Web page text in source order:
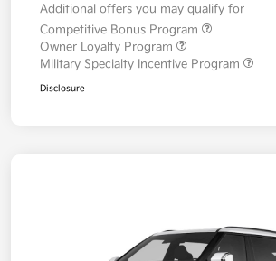
Additional offers you may qualify for
Competitive Bonus Program
Owner Loyalty Program
Military Specialty Incentive Program
Disclosure